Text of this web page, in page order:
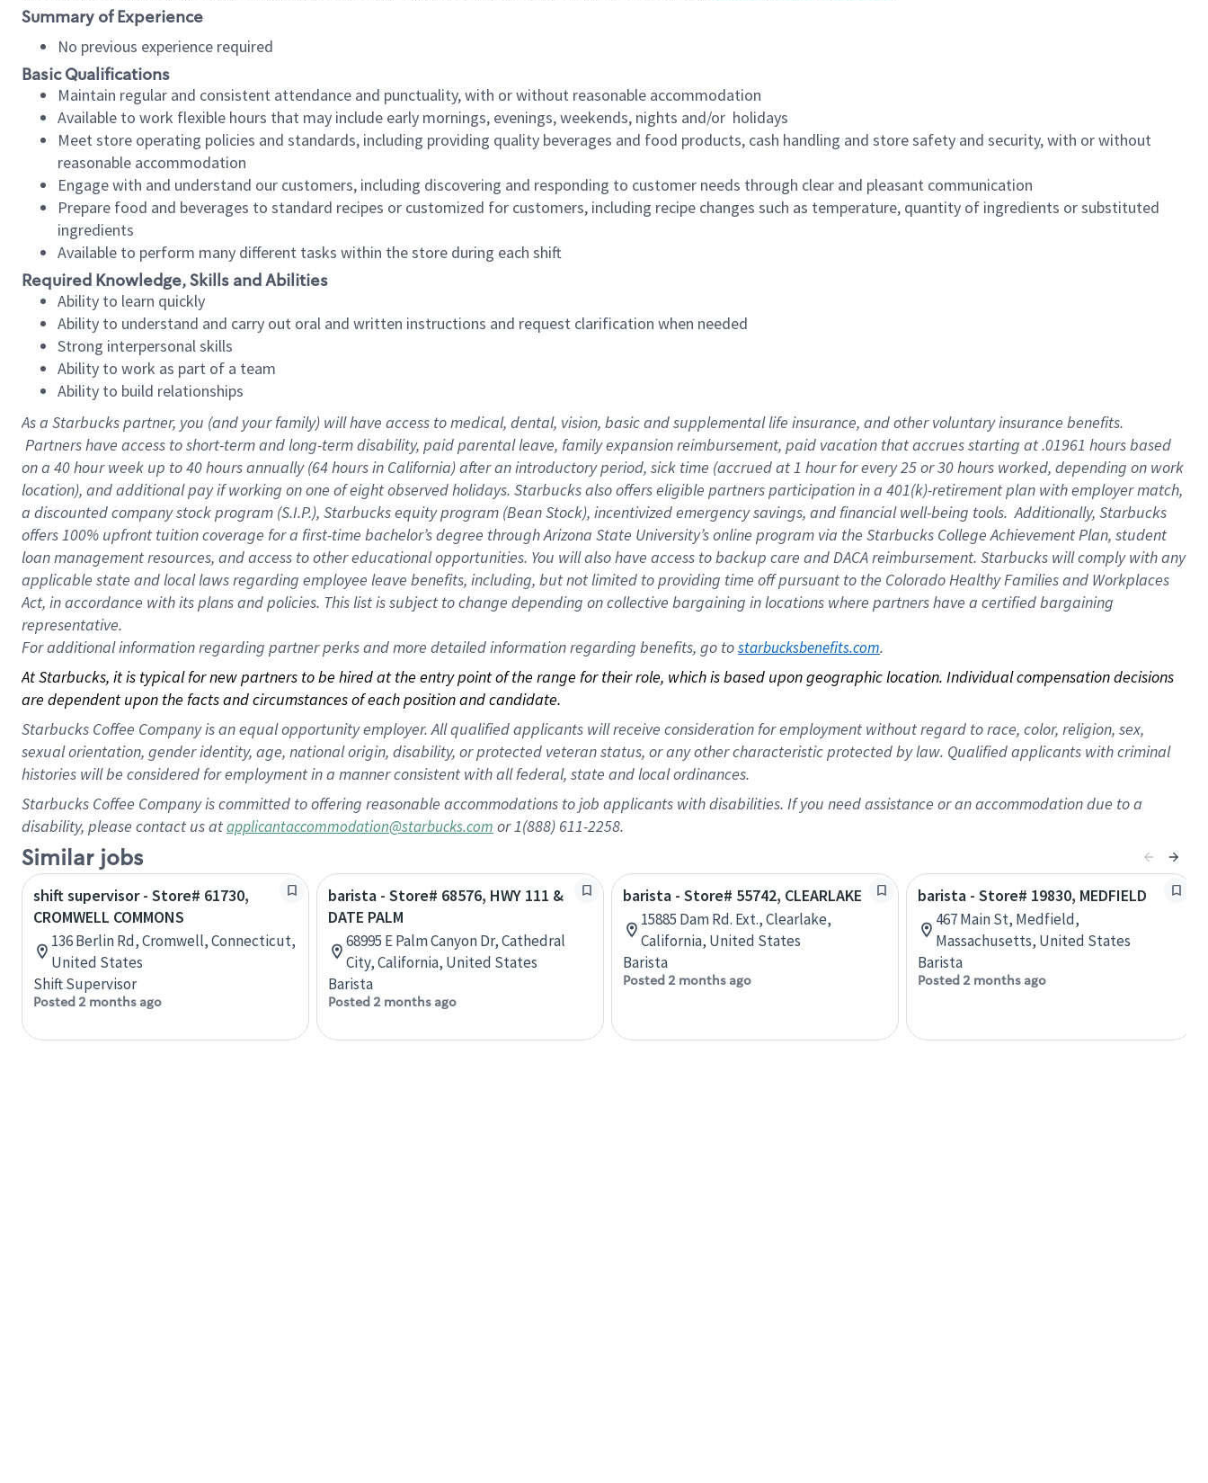
Summary of Experience
No previous experience required
Basic Qualifications
Maintain regular and consistent attendance and punctuality, with or without reasonable accommodation
Available to work flexible hours that may include early mornings, evenings, weekends, nights and/or holidays
Meet store operating policies and standards, including providing quality beverages and food products, cash handling and store safety and security, with or without
reasonable accommodation
Engage with and understand our customers, including discovering and responding to customer needs through clear and pleasant communication
Prepare food and beverages to standard recipes or customized for customers, including recipe changes such as temperature, quantity of ingredients or substituted
ingredients
Available to perform many different tasks within the store during each shift
Required Knowledge, Skills and Abilities
Ability to learn quickly
Ability to understand and carry out oral and written instructions and request clarification when needed
Strong interpersonal skills
Ability to work as part of a team
Ability to build relationships
As a Starbuckspartner, you (and your family) will have access to medical, dental, vision, basic and supplemental life insurance, and other voluntary insurance benefits.
Partners have access to short-term and long-term disability, paid parental leave, family expansion reimbursement, paid vacation that accrues starting at .01961 hours based
on a 40 hourweek up to40 hoursannually (64 hoursin California) after an introductory period, sick time (accrued at 1 hour for every 25 or 30 hours worked, depending on work
location), and additional pay if working on one of eight observed holidays. Starbucks also offers eligible partners participation in a 401(k)-retirement plan with employer match,
a discounted company stock program (S.I.P.), Starbucks equity program (Bean Stock), incentivized emergency savings, and financial well-being tools. Additionally, Starbucks
offers 100% upfront tuition coverage for a first-time bachelor’s degree through Arizona State University’s online program via the Starbucks College Achievement Plan, student
loan management resources, and access to other educational opportunities. You will also have access to backup care and DACA reimbursement. Starbucks will comply with any
applicable state and local laws regarding employee leave benefits, including, but not limited to providing time off pursuant to the Colorado Healthy Families and Workplaces
Act, in accordance with its plans and policies. This list is subject to change depending on collective bargaining in locations where partners have a certified bargaining
representative.
Foradditional information regarding partner perks and more detailed information regarding benefits, go to starbucksbenefits.com.
At Starbucks, it is typical for new partners to be hired at the entry point of the range for their role, which is based upon geographic location. Individual compensation decisions
are dependent upon the facts and circumstances of each position and candidate.
Starbucks Coffee Company is an equal opportunity employer. All qualified applicants will receive consideration for employment without regard to race, color, religion, sex,
sexual orientation, gender identity, age, national origin, disability, or protected veteran status, or any other characteristic protected by law. Qualified applicants with criminal
histories will be considered for employment in a manner consistent with all federal, state and local ordinances.
Starbucks Coffee Company is committed to offering reasonable accommodations to job applicants with disabilities. If you need assistance or an accommodation due to a
disability, please contact us atapplicantaccommodation@starbucks.com or 1(888) 611-2258.
Similar jobs
shift supervisor - Store# 61730,
CROMWELL COMMONS
136 Berlin Rd, Cromwell, Connecticut,
United States
Shift Supervisor
Posted 2 months ago
barista - Store# 68576, HWY 111 &
DATE PALM
68995 E Palm Canyon Dr, Cathedral
City, California, United States
Barista
Posted 2 months ago
barista - Store# 55742, CLEARLAKE
15885 Dam Rd. Ext., Clearlake,
California, United States
Barista
Posted 2 months ago
barista - Store# 19830, MEDFIELD
467 Main St, Medfield,
Massachusetts, United States
Barista
Posted 2 months ago